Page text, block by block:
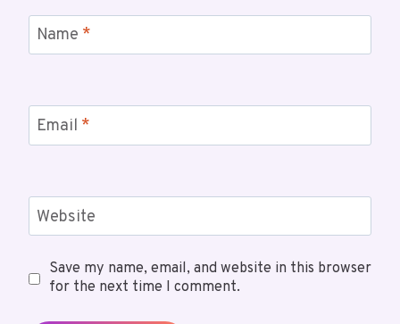
Name *
Email *
Website
Save my name, email, and website in this browser
for the next time I comment.